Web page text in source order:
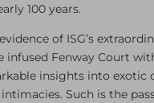
100 years.
of ISG’s
Fenway Court
insights into
Such is the